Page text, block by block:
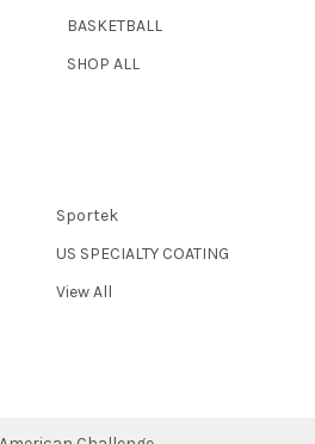
BASKETBALL
SHOP ALL
Sportek
US SPECIALTY COATING
View All